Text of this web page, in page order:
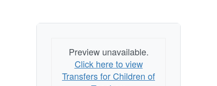
Preview unavailable.
Click here to view
Transfers for Children of